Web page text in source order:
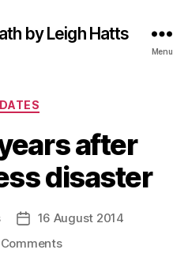
by Leigh Hatts
Menu
Categories
after
disaster
Post16 August 2014
on